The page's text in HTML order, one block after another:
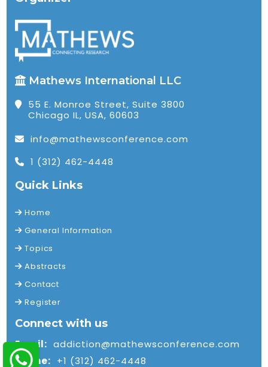
Mathews International LLC
55 E. Monroe Street, Suite 3800
Chicago IL, USA, 60603
info@mathewsconference.com
1 (312) 462-4448
Quick Links
Home
General Information
Topics
Abstracts
Contact
Register
Connect with us
Email: addiction@mathewsconference.com
Phone: +1 (312) 462-4448